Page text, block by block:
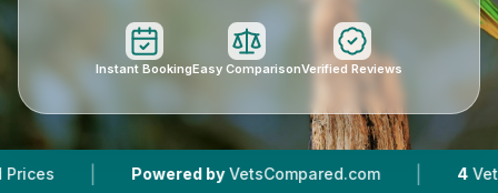
Instant BookingEasy ComparisonVerified Reviews
| Powered by VetsCompared.com | Vet